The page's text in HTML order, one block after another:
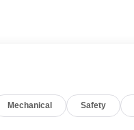
Mechanical Safety